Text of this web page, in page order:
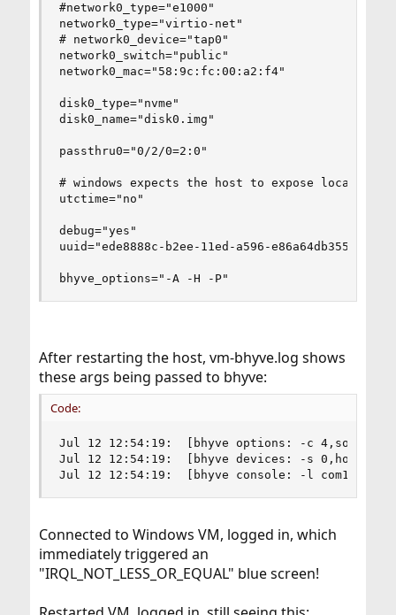
#network0_type="e1000"
network0_type="virtio-net"
# network0_device="tap0"
network0_switch="public"
network0_mac="58:9c:fc:00:a2:f4"
disk0_type="nvme"
disk0_name="disk0.img"
passthru0="0/2/0=2:0"
# windows expects the host to expose localtime
utctime="no"
debug="yes"
uuid="ede8888c-b2ee-11ed-a596-e86a64db3554"
bhyve_options="-A -H -P"
After restarting the host, vm-bhyve.log shows
these args being passed to bhyve:
Code:
Jul 12 12:54:19:  [bhyve options: -c
Jul 12 12:54:19:  [bhyve devices: -s
Jul 12 12:54:19:  [bhyve console: -l com1,/dev/
Connected to Windows VM, logged in, which
immediately triggered an
"IRQL_NOT_LESS_OR_EQUAL" blue screen!